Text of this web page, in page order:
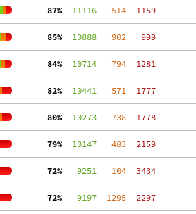
87%
  11116
   514
  1159
85%
  10888
   902
   999
84%
  10714
   794
  1281
82%
  10441
   571
  1777
80%
  10273
   738
  1778
79%
  10147
   483
  2159
72%
   9251
   104
  3434
72%
   9197
  1295
  2297